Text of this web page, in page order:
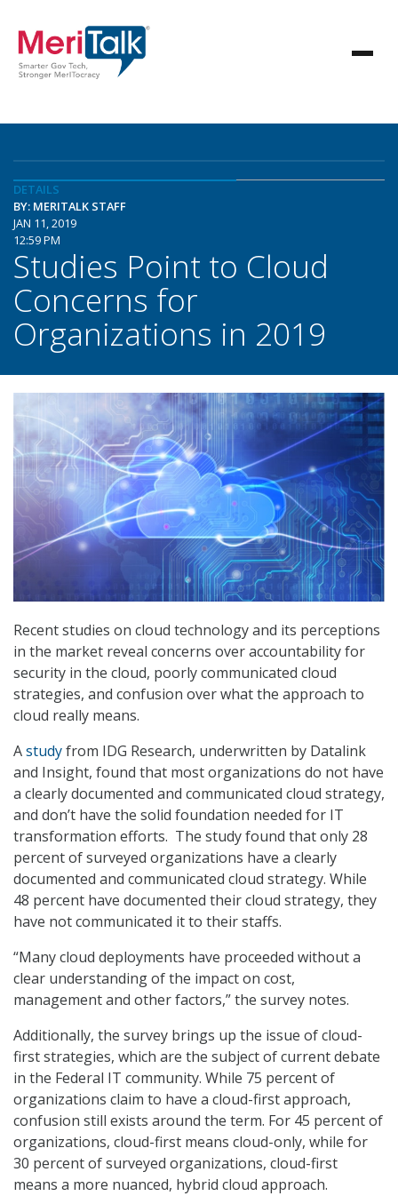
DETAILS
BY: MERITALK STAFF
JAN 11, 2019
12:59 PM
Studies Point to Cloud
Concerns for
Organizations in 2019
Recent studies on cloud technology and its perceptions
in the market reveal concerns over accountability for
security in the cloud, poorly communicated cloud
strategies, and confusion over what the approach to
cloud really means.
Astudyfrom IDG Research, underwritten by Datalink
and Insight, found that most organizations do not have
a clearly documented and communicated cloud strategy,
and don’t have the solid foundation needed for IT
transformation efforts. The study found that only 28
percent of surveyed organizations have a clearly
documented and communicated cloud strategy. While
48 percent have documented their cloud strategy, they
have not communicated it to their staffs.
“Many cloud deployments have proceeded without a
clear understanding of the impact on cost,
management and other factors,” the survey notes.
Additionally, the survey brings up the issue of cloud-
first strategies, which are the subject of current debate
in the Federal IT community. While 75 percent of
organizations claim to have a cloud-first approach,
confusion still exists around the term. For 45 percent of
organizations, cloud-first means cloud-only, while for
30 percent of surveyed organizations, cloud-first
means a more nuanced, hybrid cloud approach.